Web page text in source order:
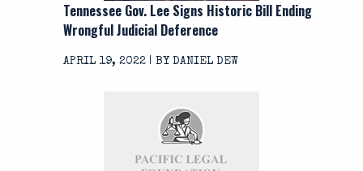
Tennessee Gov. Lee Signs Historic Bill Ending
Wrongful Judicial Deference
APRIL 19, 2022 | BY DANIEL DEW